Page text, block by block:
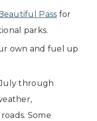
Pass for
parks.
own and fuel up
through
Some